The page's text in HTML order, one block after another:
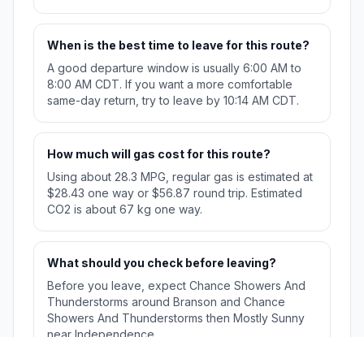
When is the best time to leave for this route?
A good departure window is usually 6:00 AM to
8:00 AM CDT. If you want a more comfortable
same-day return, try to leave by 10:14 AM CDT.
How much will gas cost for this route?
Using about 28.3 MPG, regular gas is estimated at
$28.43 one way or $56.87 round trip. Estimated
CO2 is about 67 kg one way.
What should you check before leaving?
Before you leave, expect Chance Showers And
Thunderstorms around Branson and Chance
Showers And Thunderstorms then Mostly Sunny